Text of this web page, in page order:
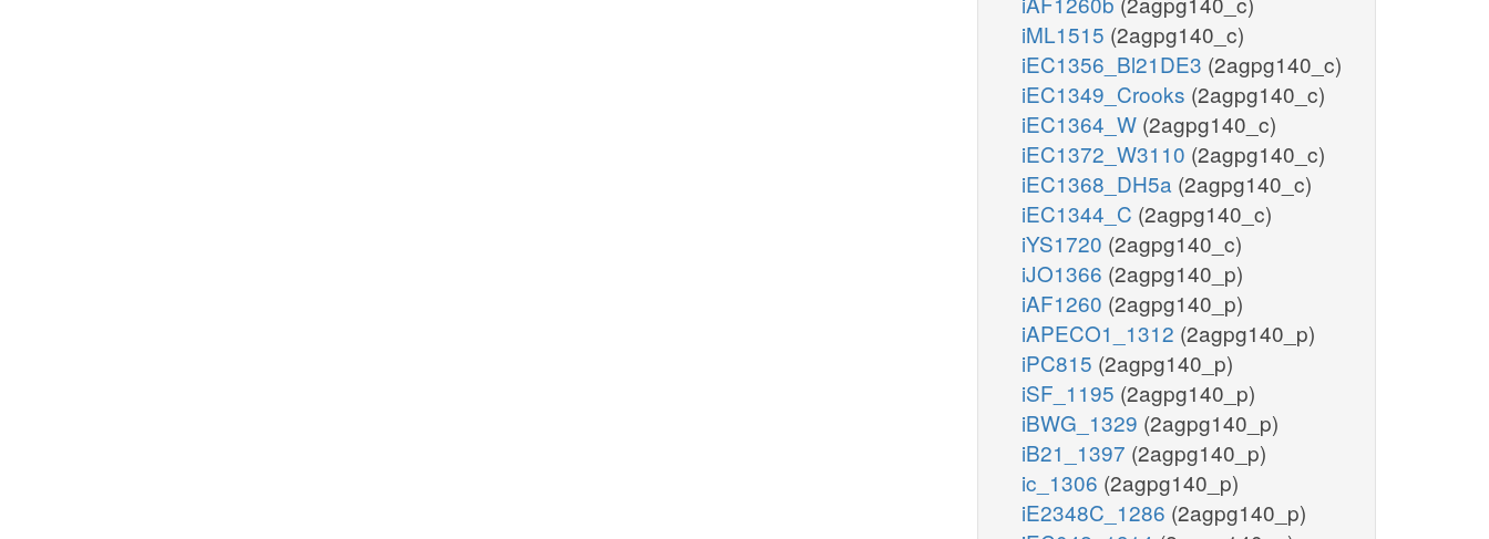
iML1515 (2agpg140_c)
iEC1356_Bl21DE3 (2agpg140_c)
iEC1349_Crooks (2agpg140_c)
iEC1364_W (2agpg140_c)
iEC1372_W3110 (2agpg140_c)
iEC1368_DH5a (2agpg140_c)
iEC1344_C (2agpg140_c)
iYS1720 (2agpg140_c)
iJO1366 (2agpg140_p)
iAF1260 (2agpg140_p)
iAPECO1_1312 (2agpg140_p)
iPC815 (2agpg140_p)
iSF_1195 (2agpg140_p)
iBWG_1329 (2agpg140_p)
iB21_1397 (2agpg140_p)
ic_1306 (2agpg140_p)
iE2348C_1286 (2agpg140_p)